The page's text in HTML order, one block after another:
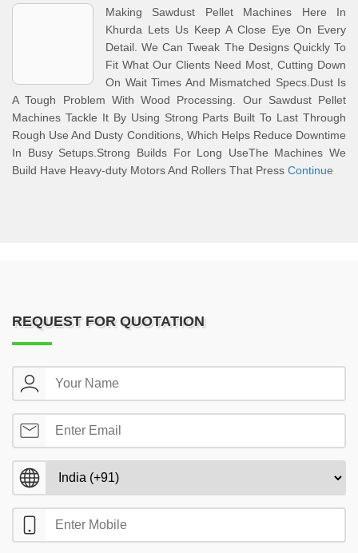
Making Sawdust Pellet Machines Here In
Khurda Lets Us Keep A Close Eye On Every
Detail. We Can Tweak The Designs Quickly To
Fit What Our Clients Need Most, Cutting Down
On Wait Times And Mismatched Specs.Dust Is
A Tough Problem With Wood Processing. Our Sawdust Pellet
Machines Tackle It By Using Strong Parts Built To Last Through
Rough Use And Dusty Conditions, Which Helps Reduce Downtime
In Busy Setups.Strong Builds For Long UseThe Machines We
Build Have Heavy-duty Motors And Rollers That Press Continue
REQUEST FOR QUOTATION